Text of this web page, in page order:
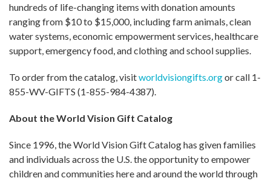
hundreds of life-changing items with donation amounts
ranging from $10 to $15,000, including farm animals, clean
water systems, economic empowerment services, healthcare
support, emergency food, and clothing and school supplies.
To order from the catalog, visitworldvisiongifts.orgor call 1-
855-WV-GIFTS (1-855-984-4387).
About the World Vision Gift Catalog
Since 1996, the World Vision Gift Catalog has given families
and individuals across the U.S. the opportunity to empower
children and communities here and around the world through